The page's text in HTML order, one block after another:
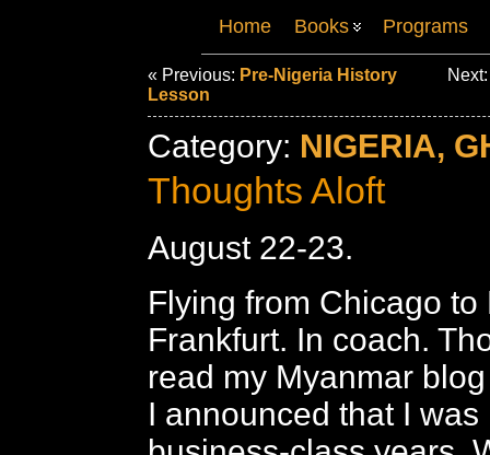
Home Books Programs
« Previous: Pre-Nigeria History
Lesson
Category: NIGERIA,
Thoughts Aloft
August 22-23.
Flying from Chicago to
Frankfurt. In coach.
read my Myanmar
I announced that I was